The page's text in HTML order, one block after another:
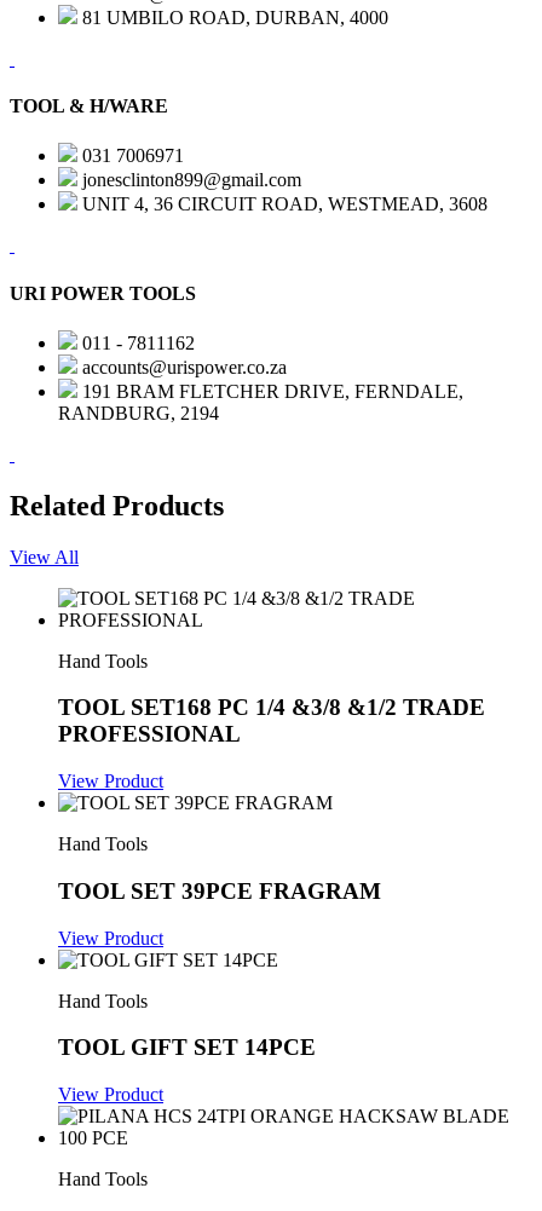
81 UMBILO ROAD, DURBAN, 4000
TOOL & H/WARE
031 7006971
jonesclinton899@gmail.com
UNIT 4, 36 CIRCUIT ROAD, WESTMEAD, 3608
URI POWER TOOLS
011 - 7811162
accounts@urispower.co.za
191 BRAM FLETCHER DRIVE, FERNDALE,
RANDBURG, 2194
Related Products
View All
Hand Tools
TOOL SET168 PC 1/4 &3/8 &1/2 TRADE
PROFESSIONAL
View Product
Hand Tools
TOOL SET 39PCE FRAGRAM
View Product
Hand Tools
TOOL GIFT SET 14PCE
View Product
Hand Tools